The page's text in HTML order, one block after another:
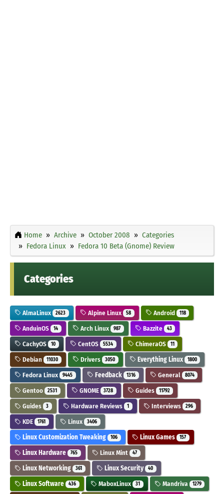
Home Archive October 2008
Categories
Fedora Linux
Fedora 10 Beta (Gnome) Review
Categories
AlmaLinux 2623 Alpine Linux 58 Android 118
AnduinOS 14 Arch Linux 987 Bazzite 43
CachyOS 10 CentOS 5534 ChimeraOS 11
Debian 11030 Drivers 3050 Everything Linux 1800
Fedora Linux 9445 Feedback 1316 General 8074
Gentoo 2531 GNOME 3728 Guides 11792
Guides 3 Hardware Reviews 1 Interviews 296
KDE 1761 Linux 3406
Linux Customization Tweaking 106 Linux Games 157
Linux Hardware 765 Linux Mint 47
Linux Networking 361 Linux Security 40
Linux Software 436 MaboxLinux 31 Mandriva 1279